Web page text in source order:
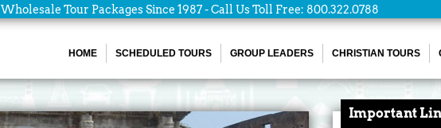
Wholesale Tour Packages Since 1987 - Call Us Toll Free: 800.322.0788
HOME SCHEDULED TOURS GROUP LEADERS CHRISTIAN TOURS
Important